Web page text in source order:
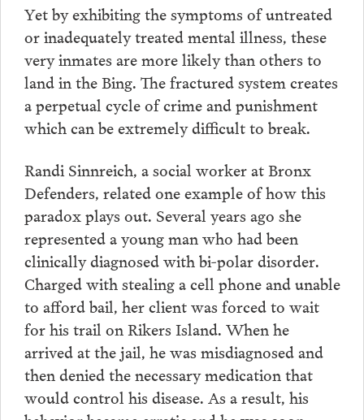
Yet by exhibiting the symptoms of untreated
or inadequately treated mental illness, these
very inmates are more likely than others to
land in the Bing. The fractured system creates
a perpetual cycle of crime and punishment
which can be extremely difficult to break.
Randi Sinnreich, a social worker at Bronx
Defenders, related one example of how this
paradox plays out. Several years ago she
represented a young man who had been
clinically diagnosed with bi-polar disorder.
Charged with stealing a cell phone and unable
to afford bail, her client was forced to wait
for his trail on Rikers Island. When he
arrived at the jail, he was misdiagnosed and
then denied the necessary medication that
would control his disease. As a result, his